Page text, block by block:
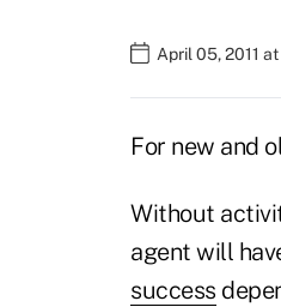
April 05, 2011
For new and
Without
agent will
success